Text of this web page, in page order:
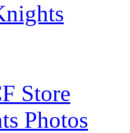
Store
Photos